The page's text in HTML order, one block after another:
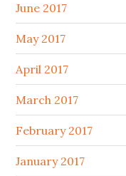
June 2017
May 2017
April 2017
March 2017
February 2017
January 2017